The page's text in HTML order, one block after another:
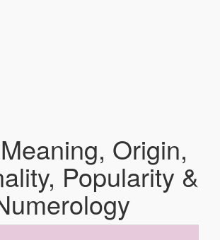
Origin,
Popularity &